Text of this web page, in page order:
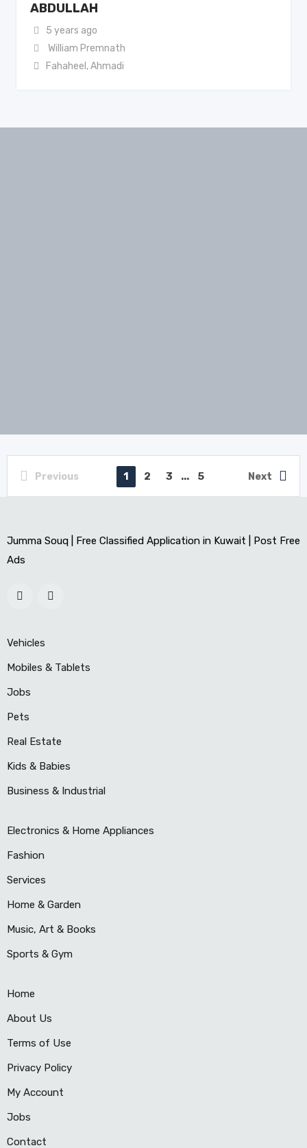
ABDULLAH
5 years ago
William Premnath
Fahaheel , Ahmadi
Previous 1 2 3 ... 5 Next
Jumma Souq | Free Classified Application in Kuwait | Post Free
Ads
Vehicles
Mobiles & Tablets
Jobs
Pets
Real Estate
Kids & Babies
Business & Industrial
Electronics & Home Appliances
Fashion
Services
Home & Garden
Music, Art & Books
Sports & Gym
Home
About Us
Terms of Use
Privacy Policy
My Account
Jobs
Contact